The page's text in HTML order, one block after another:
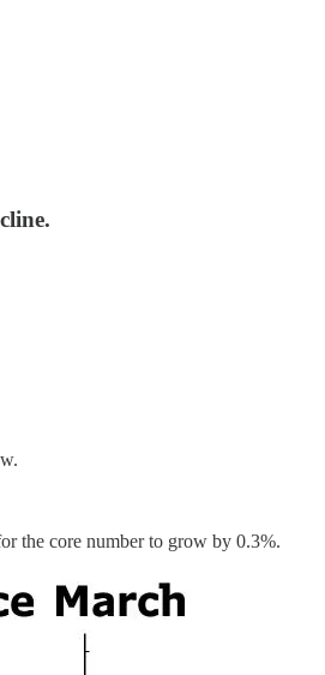
the core number to grow by 0.3%.